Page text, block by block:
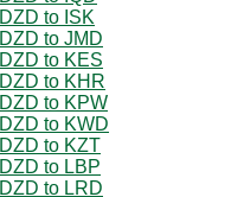
DZD to ISK
DZD to JMD
DZD to KES
DZD to KHR
DZD to KPW
DZD to KWD
DZD to KZT
DZD to LBP
DZD to LRD